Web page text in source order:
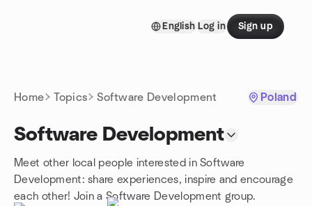
English Log in Sign up
Home Topics Software Development Poland
Software Development
Meet other local people interested in Software
Development: share experiences, inspire and encourage
each other! Join a Software Development group.